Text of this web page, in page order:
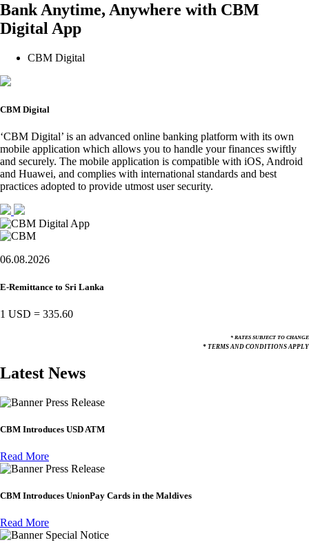
Bank Anytime, Anywhere with CBM
Digital App
CBM Digital
CBM Digital
‘CBM Digital’ is an advanced online banking platform with its own
mobile application which allows you to handle your finances swiftly
and securely. The mobile application is compatible with iOS, Android
and Huawei, and complies with international standards and best
practices adopted to provide utmost user security.
06.08.2026
E-Remittance to Sri Lanka
1 USD = 335.60
* RATES SUBJECT TO CHANGE
* TERMS AND CONDITIONS APPLY
Latest News
Press Release
CBM Introduces USD ATM
Read More
Press Release
CBM Introduces UnionPay Cards in the Maldives
Read More
Special Notice